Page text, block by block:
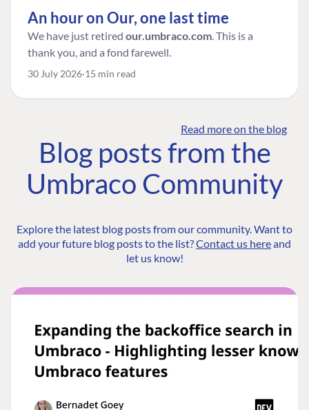
An hour on Our, one last time
We have just retired our.umbraco.com. This is a
thank you, and a fond farewell.
30 July 2026 15 min read
Read more on the blog
Blog posts from the
Umbraco Community
Explore the latest blog posts from our community. Want to
add your future blog posts to the list?Contact us hereand
let us know!